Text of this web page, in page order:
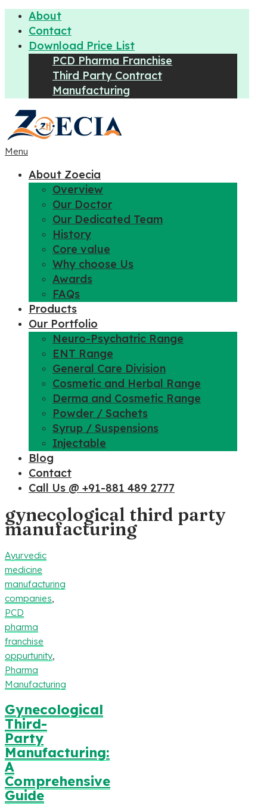
About
Contact
Download Price List
PCD Pharma Franchise
Third Party Contract
Manufacturing
Menu
About Zoecia
Overview
Our Doctor
Our Dedicated Team
History
Core value
Why choose Us
Awards
FAQs
Products
Our Portfolio
Neuro-Psychatric Range
ENT Range
General Care Division
Cosmetic and Herbal Range
Derma and Cosmetic Range
Powder / Sachets
Syrup / Suspensions
Injectable
Blog
Contact
Call Us @ +91-881 489 2777
gynecological third party
manufacturing
Ayurvedic
medicine
manufacturing
companies
PCD
pharma
franchise
oppurtunity
Pharma
Manufacturing
Gynecological
Third-
Party
Manufacturing:
A
Comprehensive
Guide